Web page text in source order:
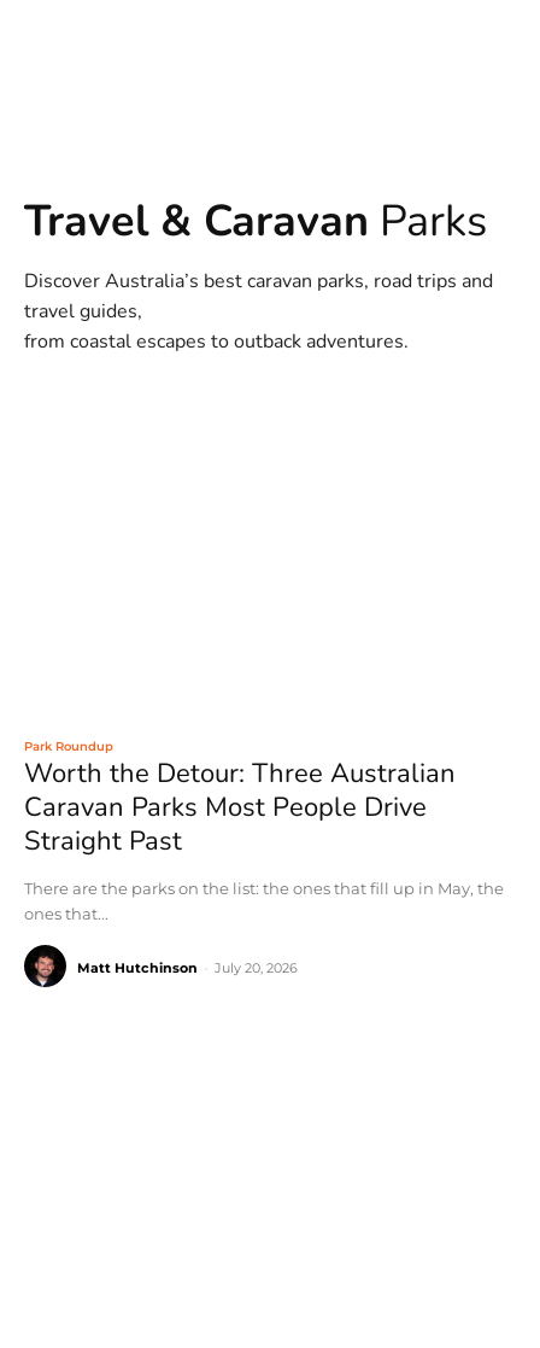
Travel & Caravan Parks
Discover Australia’s best caravan parks, road trips and
travel guides,
from coastal escapes to outback adventures.
Park Roundup
Worth the Detour: Three Australian
Caravan Parks Most People Drive
Straight Past
There are the parks on the list: the ones that fill up in May, the
ones that...
Matt Hutchinson July 20, 2026